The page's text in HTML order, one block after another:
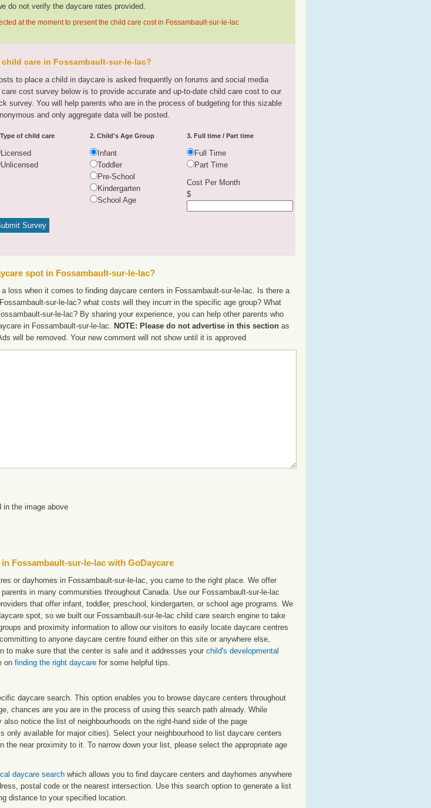
do not verify the daycare rates provided.
at the moment to present the child care cost in Fossambault-sur-le-lac
care in Fossambault-sur-le-lac?
to place a child in daycare is asked frequently on forums and social media
cost survey below is to provide accurate and up-to-date child care cost to our
survey. You will help parents who are in the process of budgeting for this sizable
and only aggregate data will be posted.
of child care
Licensed
Unlicensed
2. Child's Age Group
Infant
Toddler
Pre-School
Kindergarten
School Age
3. Full time / Part time
Full Time
Part Time
Cost Per Month
$
spot in Fossambault-sur-le-lac?
loss when it comes to finding daycare centers in Fossambault-sur-le-lac. Is there a
sur-le-lac? what costs will they incurr in the specific age group? What
sur-le-lac? By sharing your experience, you can help other parents who
in Fossambault-sur-le-lac. NOTE: Please do not advertise in this section as
will be removed. Your new comment will not show until it is approved
in the image above
Fossambault-sur-le-lac with GoDaycare
or dayhomes in Fossambault-sur-le-lac, you came to the right place. We offer
in many communities throughout Canada. Use our Fossambault-sur-le-lac
that offer infant, toddler, preschool, kindergarten, or school age programs. We
spot, so we built our Fossambault-sur-le-lac child care search engine to take
and proximity information to allow our visitors to easily locate daycare centres
to anyone daycare centre found either on this site or anywhere else,
to make sure that the center is safe and it addresses your child's developmental
on finding the right daycare for some helpful tips.
daycare search. This option enables you to browse daycare centers throughout
chances are you are in the process of using this search path already. While
also notice the list of neighbourhoods on the right-hand side of the page
only available for major cities). Select your neighbourhood to list daycare centers
the near proximity to it. To narrow down your list, please select the appropriate age
daycare search which allows you to find daycare centers and dayhomes anywhere
postal code or the nearest intersection. Use this search option to generate a list
distance to your specified location.